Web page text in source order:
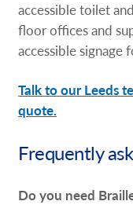
accessible toilet
floor offices and
accessible signage
Talk to our Leeds
quote.
Frequently
Do you need